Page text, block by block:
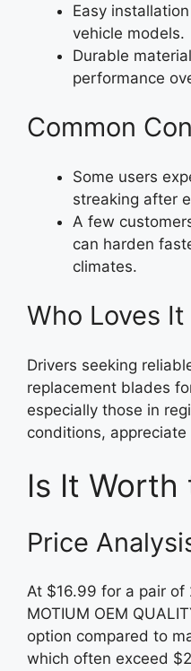
Easy
vehicle models.
Durable
performance
Common
Some users
streaking after
A few
can harden
climates.
Who Loves
Drivers seeking
replacement blades
especially those in
conditions,
Is It Worth
Price
At $16.99 for a pair of
MOTIUM OEM
option compared to
which often exceed